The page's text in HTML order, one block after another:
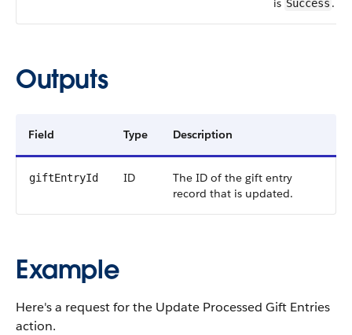
is Success .
Outputs
Field Type Description
giftEntryId ID
The ID of the gift entry
record that is updated.
Example
Here's a request for the Update Processed Gift Entries
action.